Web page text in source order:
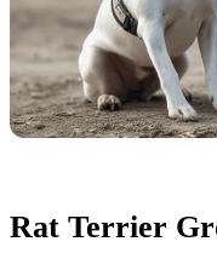
Rat Terrier